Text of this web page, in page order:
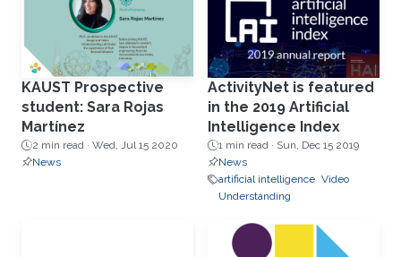
KAUST Prospective
student: Sara Rojas
Martínez
2 min read · Wed, Jul 15 2020
News
ActivityNet is featured
in the 2019 Artificial
Intelligence Index
1 min read · Sun, Dec 15 2019
News
artificial intelligence Video
Understanding